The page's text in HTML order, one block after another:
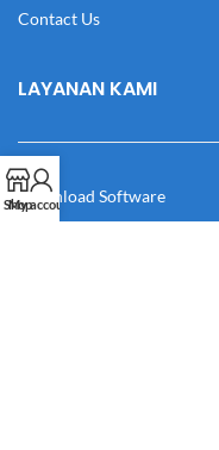
Contact Us
LAYANAN KAMI
Download Software
Shop
My account